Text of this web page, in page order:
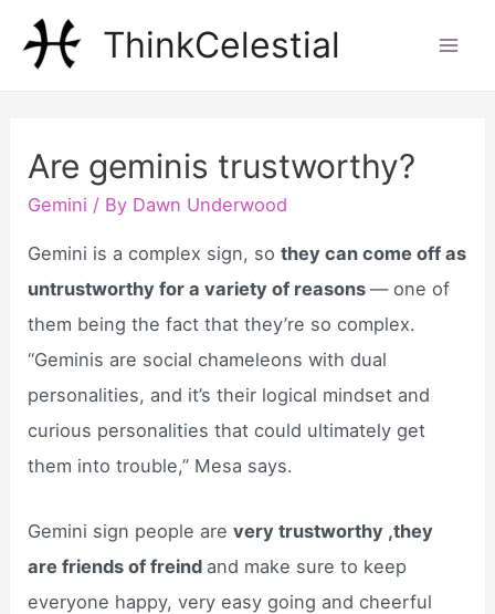
ThinkCelestial
Are geminis trustworthy?
Gemini / By Dawn Underwood
Gemini is a complex sign, sothey can come off as
untrustworthy for a variety of reasons— one of
them being the fact that they’re so complex.
“Geminis are social chameleons with dual
personalities, and it’s their logical mindset and
curious personalities that could ultimately get
them into trouble,” Mesa says.
Gemini sign people arevery trustworthy ,they
are friends of freind and make sure to keep
everyone happy, very easy going and cheerful